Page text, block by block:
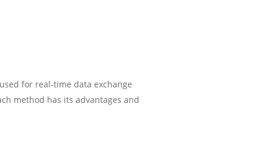
for real-time data exchange
method has its advantages and